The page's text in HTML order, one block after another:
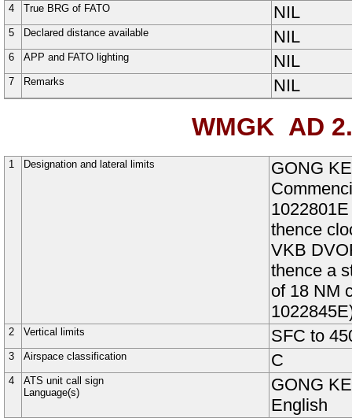
4 True BRG of FATO NIL
5 Declared distance available NIL
6 APP and FATO lighting NIL
7 Remarks NIL
WMGK AD
1 Designation and lateral limits
GONG
thence
VKB
thence a
of 18 NM
1022845E
2 Vertical limits SFC to
3 Airspace classification C
4
ATS unit call sign
Language(s)
GONG
English